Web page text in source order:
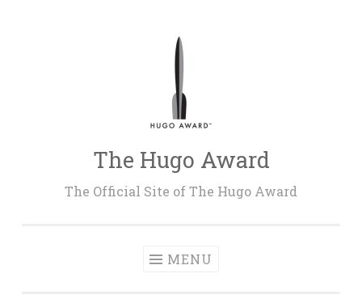
The Hugo Award
The Official Site of The Hugo Award
MENU